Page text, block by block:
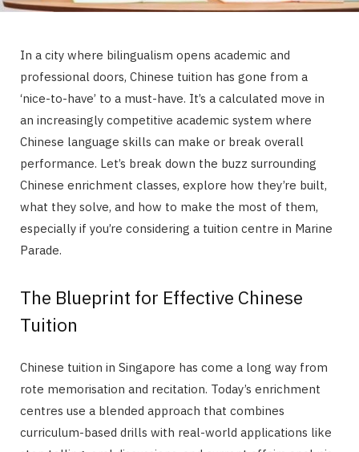
In a city where bilingualism opens academic and
professional doors, Chinese tuition has gone from a
‘nice-to-have’ to a must-have. It’s a calculated move in
an increasingly competitive academic system where
Chinese language skills can make or break overall
performance. Let’s break down the buzz surrounding
Chinese enrichment classes, explore how they’re built,
what they solve, and how to make the most of them,
especially if you’re considering a tuition centre in Marine
Parade.
The Blueprint for Effective Chinese
Tuition
Chinese tuition in Singapore has come a long way from
rote memorisation and recitation. Today’s enrichment
centres use a blended approach that combines
curriculum-based drills with real-world applications like